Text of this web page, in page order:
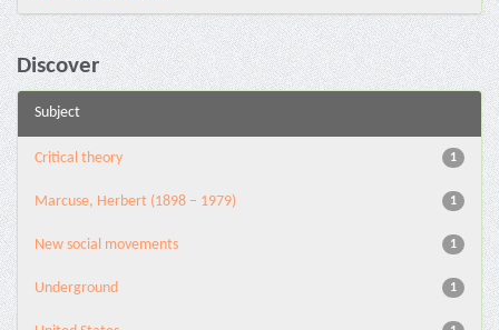
Discover
Subject
1
Critical theory
1
Marcuse, Herbert (1898 – 1979)
1
New social movements
1
Underground